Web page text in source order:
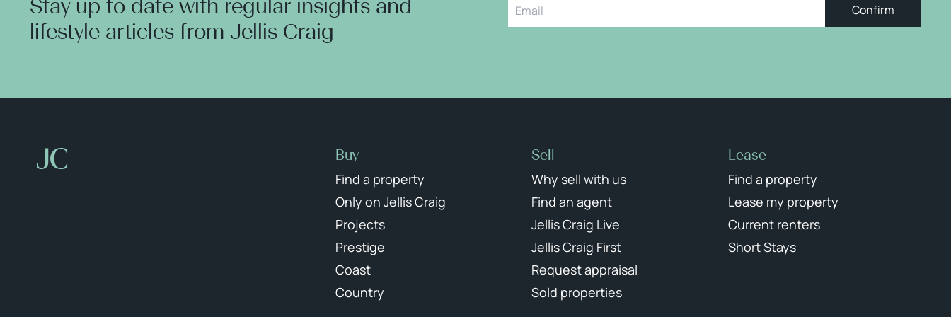
Stay up to date with regular insights and
lifestyle articles from Jellis Craig
Confirm
Buy
Find a property
Only on Jellis Craig
Projects
Prestige
Coast
Country
Sell
Why sell with us
Find an agent
Jellis Craig Live
Jellis Craig First
Request appraisal
Sold properties
Lease
Find a property
Lease my property
Current renters
Short Stays